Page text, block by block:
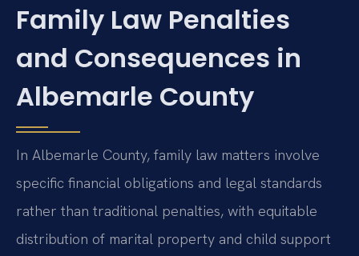
Family Law Penalties
and Consequences in
Albemarle County
In Albemarle County, family law matters involve
specific financial obligations and legal standards
rather than traditional penalties, with equitable
distribution of marital property and child support